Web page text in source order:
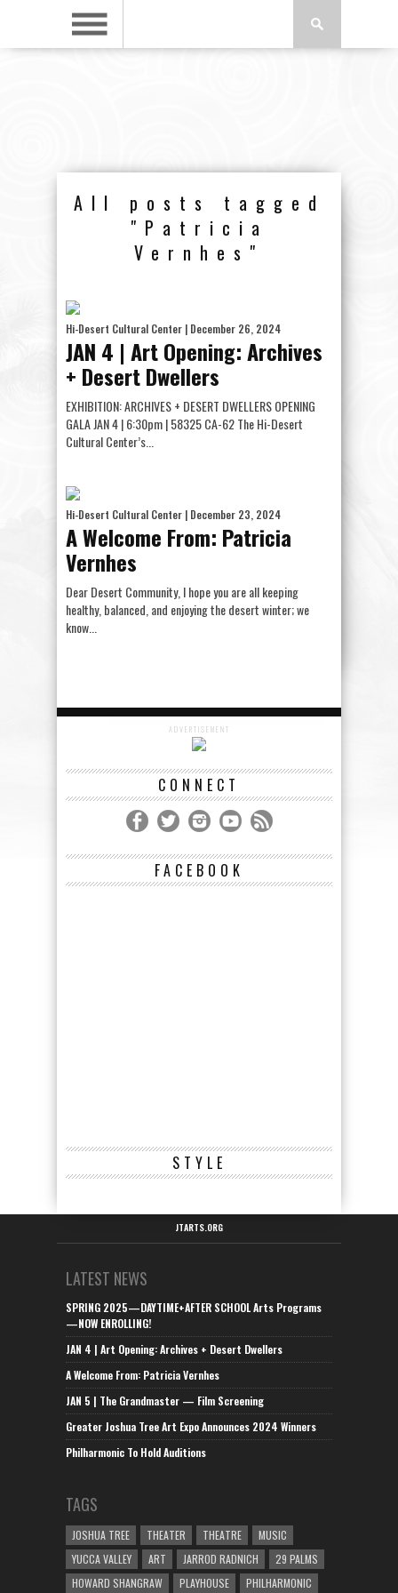
All posts tagged
"Patricia
Vernhes"
Hi-Desert Cultural Center | December 26, 2024
JAN 4 | Art Opening: Archives
+ Desert Dwellers
EXHIBITION: ARCHIVES + DESERT DWELLERS OPENING
GALA JAN 4 | 6:30pm | 58325 CA-62 The Hi-Desert
Cultural Center’s...
Hi-Desert Cultural Center | December 23, 2024
A Welcome From: Patricia
Vernhes
Dear Desert Community, I hope you are all keeping
healthy, balanced, and enjoying the desert winter; we
know...
ADVERTISEMENT
CONNECT
FACEBOOK
STYLE
JTARTS.ORG
LATEST NEWS
SPRING 2025—DAYTIME+AFTER SCHOOL Arts Programs
—NOW ENROLLING!
JAN 4 | Art Opening: Archives + Desert Dwellers
A Welcome From: Patricia Vernhes
JAN 5 | The Grandmaster — Film Screening
Greater Joshua Tree Art Expo Announces 2024 Winners
Philharmonic To Hold Auditions
TAGS
JOSHUA TREE THEATER THEATRE
MUSIC
YUCCA VALLEY
ART JARROD RADNICH
29 PALMS
HOWARD SHANGRAW
PLAYHOUSE PHILHARMONIC